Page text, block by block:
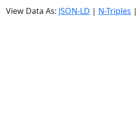
View Data As: JSON-LD | N-Triples |